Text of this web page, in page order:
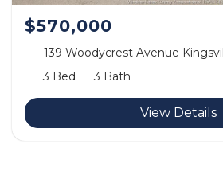
$570,000
139 Woodycrest Avenue
3 Bed
3 Bath
View Details